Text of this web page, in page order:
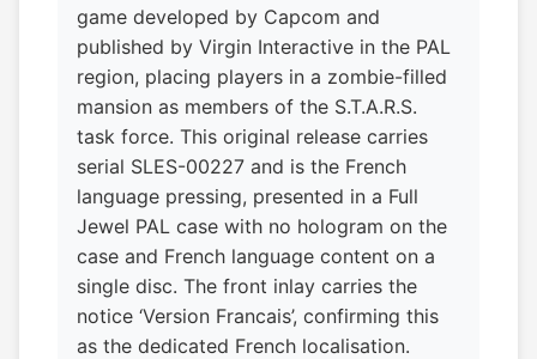
game developed by Capcom and
published by Virgin Interactive in the PAL
region, placing players in a zombie-filled
mansion as members of the S.T.A.R.S.
task force. This original release carries
serial SLES-00227 and is the French
language pressing, presented in a Full
Jewel PAL case with no hologram on the
case and French language content on a
single disc. The front inlay carries the
notice ‘Version Francais’, confirming this
as the dedicated French localisation.